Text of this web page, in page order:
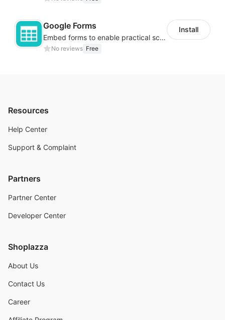
Google Forms
Embed forms to enable practical scenarios like price inquiry
No reviews Free
Install
Resources
Help Center
Support & Complaint
Partners
Partner Center
Developer Center
Shoplazza
About Us
Contact Us
Career